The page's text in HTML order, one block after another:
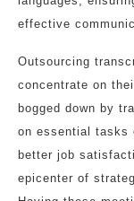
effective
Outsourcing
concentrate on
bogged down by
on essential tasks
better job
epicenter of